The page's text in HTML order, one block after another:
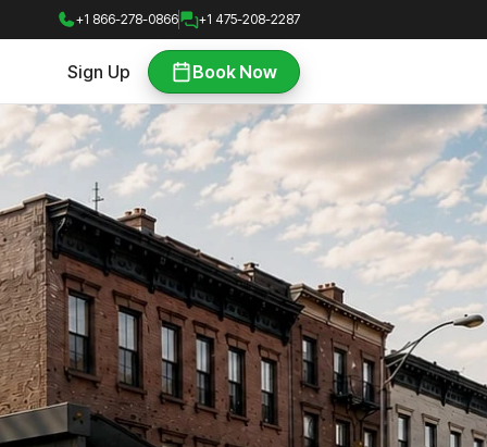
+1 866-278-0866 +1 475-208-2287
Sign Up Book Now